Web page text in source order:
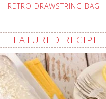
RETRO DRAWSTRING BAG
FEATURED RECIPE